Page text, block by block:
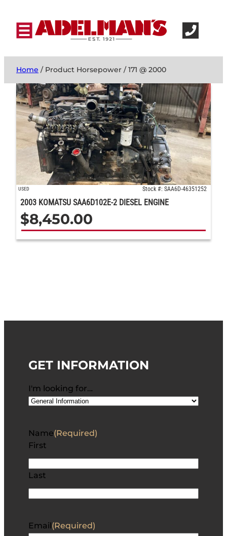
Home / Product Horsepower / 171 @ 2000
USED Stock #: SAA6D-46351252
2003 KOMATSU SAA6D102E-2 DIESEL ENGINE
$8,450.00
GET INFORMATION
I'm looking for…
Name(Required)
First
Last
Email (Required)